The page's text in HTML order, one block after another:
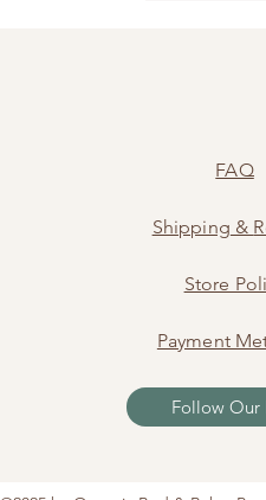
FAQ
Shipping &
Store
Payment
Follow Our